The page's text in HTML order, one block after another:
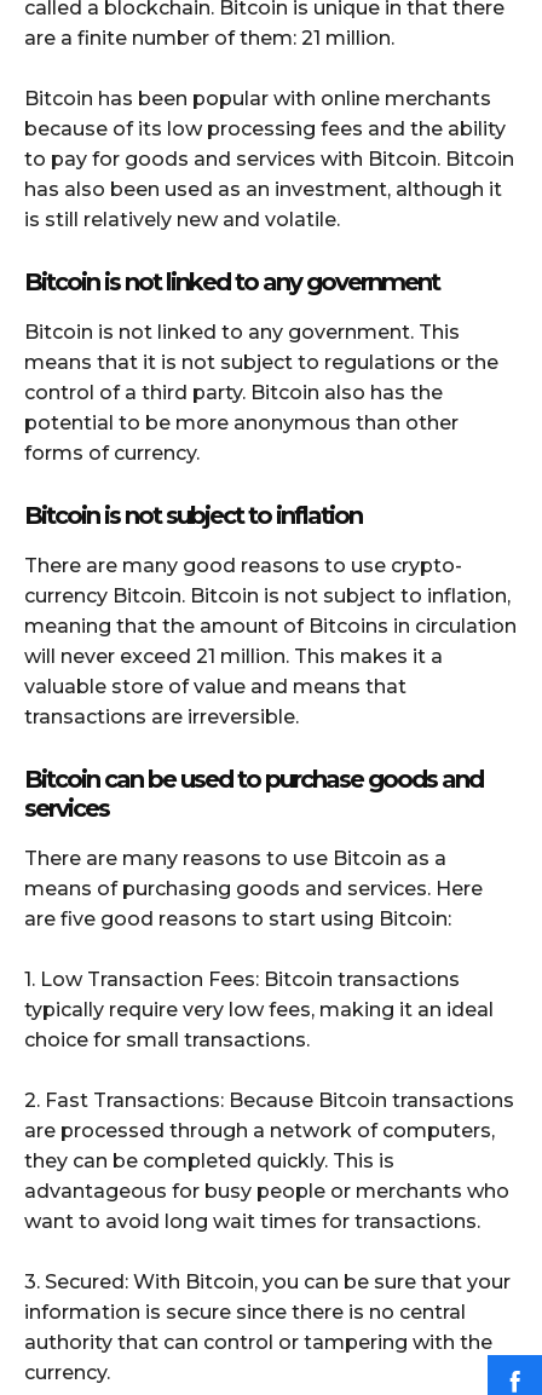
called a blockchain. Bitcoin is unique in that there
are a finite number of them: 21 million.
Bitcoin has been popular with online merchants
because of its low processing fees and the ability
to pay for goods and services with Bitcoin. Bitcoin
has also been used as an investment, although it
is still relatively new and volatile.
Bitcoin is not linked to any government
Bitcoin is not linked to any government. This
means that it is not subject to regulations or the
control of a third party. Bitcoin also has the
potential to be more anonymous than other
forms of currency.
Bitcoin is not subject to inflation
There are many good reasons to use crypto-
currency Bitcoin. Bitcoin is not subject to inflation,
meaning that the amount of Bitcoins in circulation
will never exceed 21 million. This makes it a
valuable store of value and means that
transactions are irreversible.
Bitcoin can be used to purchase goods and
services
There are many reasons to use Bitcoin as a
means of purchasing goods and services. Here
are five good reasons to start using Bitcoin:
1. Low Transaction Fees: Bitcoin transactions
typically require very low fees, making it an ideal
choice for small transactions.
2. Fast Transactions: Because Bitcoin transactions
are processed through a network of computers,
they can be completed quickly. This is
advantageous for busy people or merchants who
want to avoid long wait times for transactions.
3. Secured: With Bitcoin, you can be sure that your
information is secure since there is no central
authority that can control or tampering with the
currency.